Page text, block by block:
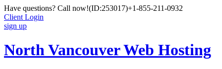
Have questions? Call now!(ID:253017)+1-855-211-0932
Client Login
sign up
North Vancouver Web Hosting